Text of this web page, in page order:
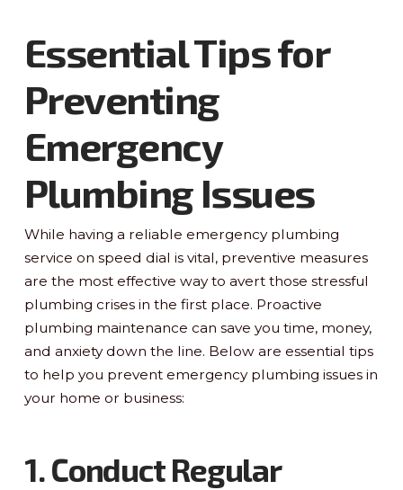
Essential Tips for
Preventing
Emergency
Plumbing Issues
While having a reliable emergency plumbing
service on speed dial is vital, preventive measures
are the most effective way to avert those stressful
plumbing crises in the first place. Proactive
plumbing maintenance can save you time, money,
and anxiety down the line. Below are essential tips
to help you prevent emergency plumbing issues in
your home or business:
1. Conduct Regular